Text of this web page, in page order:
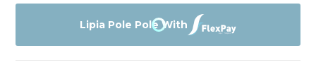
85"
Lipia Pole Pole With